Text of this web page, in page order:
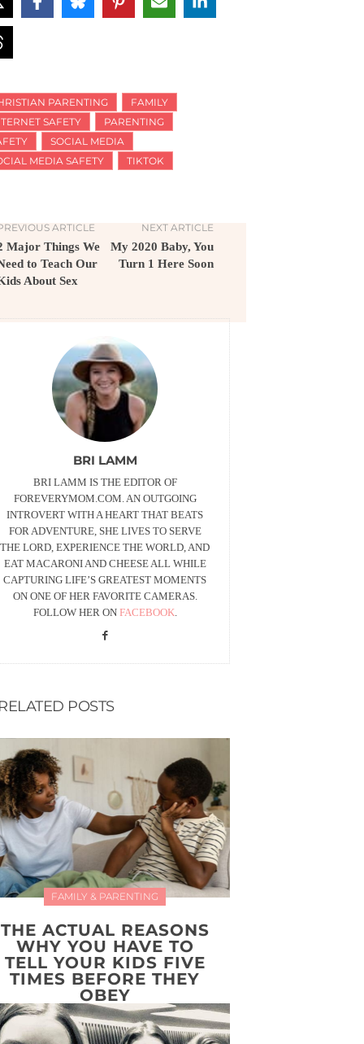
PARENTING
FAMILY
SAFETY
PARENTING
SOCIAL MEDIA
MEDIA SAFETY
TIKTOK
ARTICLE
Major Things We
to Teach Our
About Sex
NEXT ARTICLE
My 2020 Baby, You
Turn 1 Here Soon
BRI LAMM
BRI LAMM IS THE EDITOR OF
FOREVERYMOM.COM. AN OUTGOING
INTROVERT WITH A HEART THAT BEATS
FOR ADVENTURE, SHE LIVES TO SERVE
THE LORD, EXPERIENCE THE WORLD, AND
EAT MACARONI AND CHEESE ALL WHILE
CAPTURING LIFE’S GREATEST MOMENTS
ON ONE OF HER FAVORITE CAMERAS.
FOLLOW HER ON FACEBOOK.
POSTS
FAMILY & PARENTING
THE ACTUAL REASONS
WHY YOU HAVE TO
TELL YOUR KIDS FIVE
TIMES BEFORE THEY
OBEY